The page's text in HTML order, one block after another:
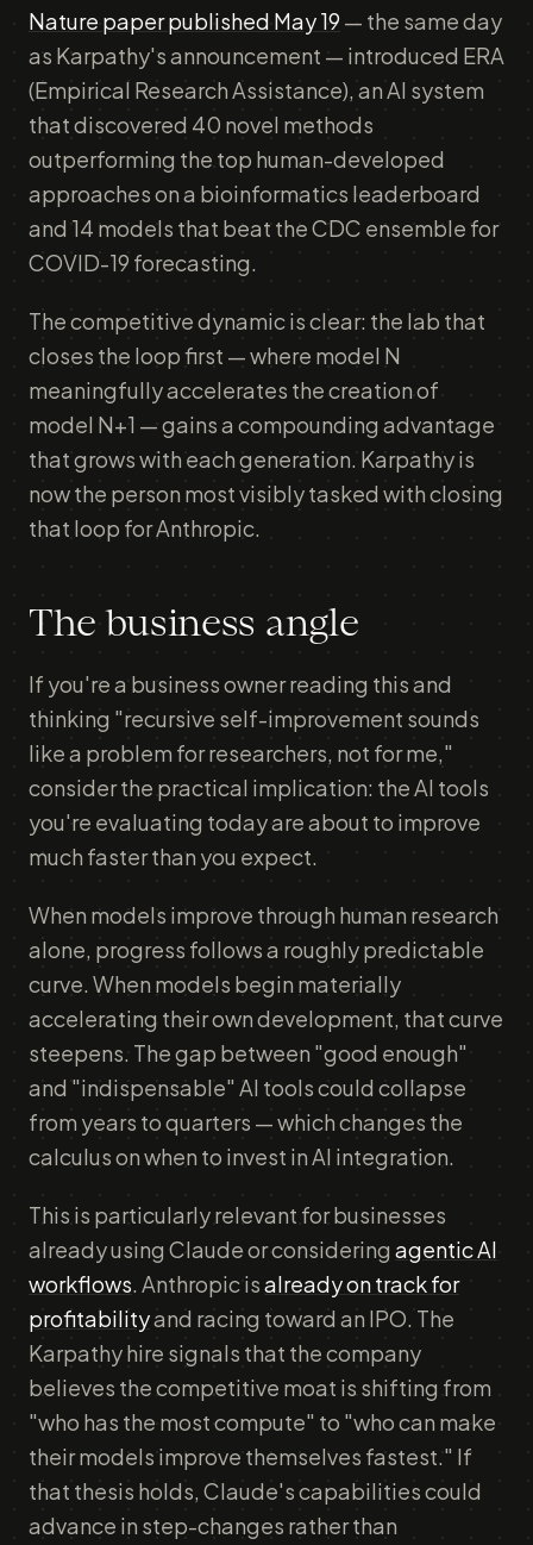
Nature paper published May 19 — the same day
as Karpathy's announcement — introduced ERA
(Empirical Research Assistance), an AI system
that discovered 40 novel methods
outperforming the top human-developed
approaches on a bioinformatics leaderboard
and 14 models that beat the CDC ensemble for
COVID-19 forecasting.
The competitive dynamic is clear: the lab that
closes the loop first — where model N
meaningfully accelerates the creation of
model N+1 — gains a compounding advantage
that grows with each generation. Karpathy is
now the person most visibly tasked with closing
that loop for Anthropic.
The business angle
If you're a business owner reading this and
thinking "recursive self-improvement sounds
like a problem for researchers, not for me,"
consider the practical implication: the AI tools
you're evaluating today are about to improve
much faster than you expect.
When models improve through human research
alone, progress follows a roughly predictable
curve. When models begin materially
accelerating their own development, that curve
steepens. The gap between "good enough"
and "indispensable" AI tools could collapse
from years to quarters — which changes the
calculus on when to invest in AI integration.
This is particularly relevant for businesses
already using Claude or considering agentic AI
workflows. Anthropic isalready on track for
profitabilityand racing toward an IPO. The
Karpathy hire signals that the company
believes the competitive moat is shifting from
"who has the most compute" to "who can make
their models improve themselves fastest." If
that thesis holds, Claude's capabilities could
advance in step-changes rather than